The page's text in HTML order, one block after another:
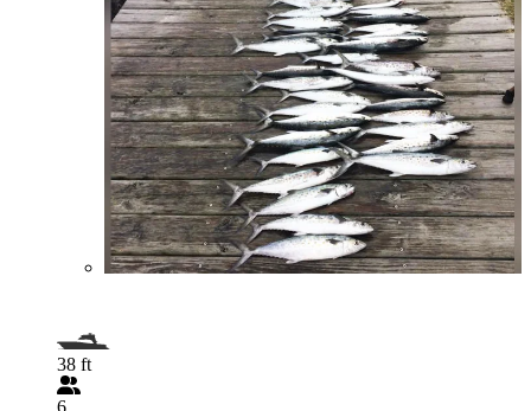
38 ft
6